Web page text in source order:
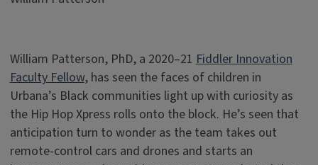
William Patterson, PhD, a 2020–21Fiddler Innovation
Faculty Fellow, has seen the faces of children in
Urbana’s Black communities light up with curiosity as
the Hip Hop Xpress rolls onto the block. He’s seen that
anticipation turn to wonder as the team takes out
remote-control cars and drones and starts an